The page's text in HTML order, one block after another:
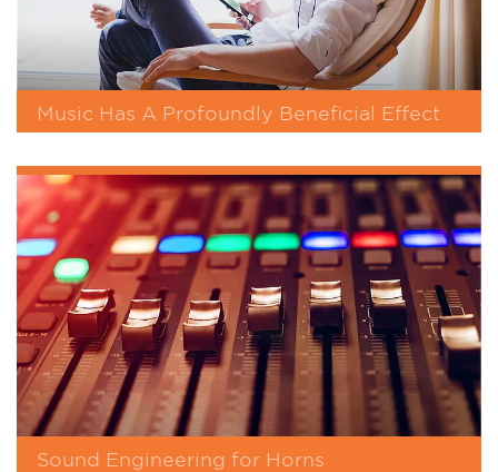
Music Has A Profoundly Beneficial Effect
Sound Engineering for Horns